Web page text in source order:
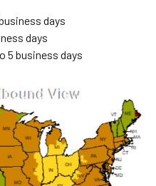
days
days
5 business days